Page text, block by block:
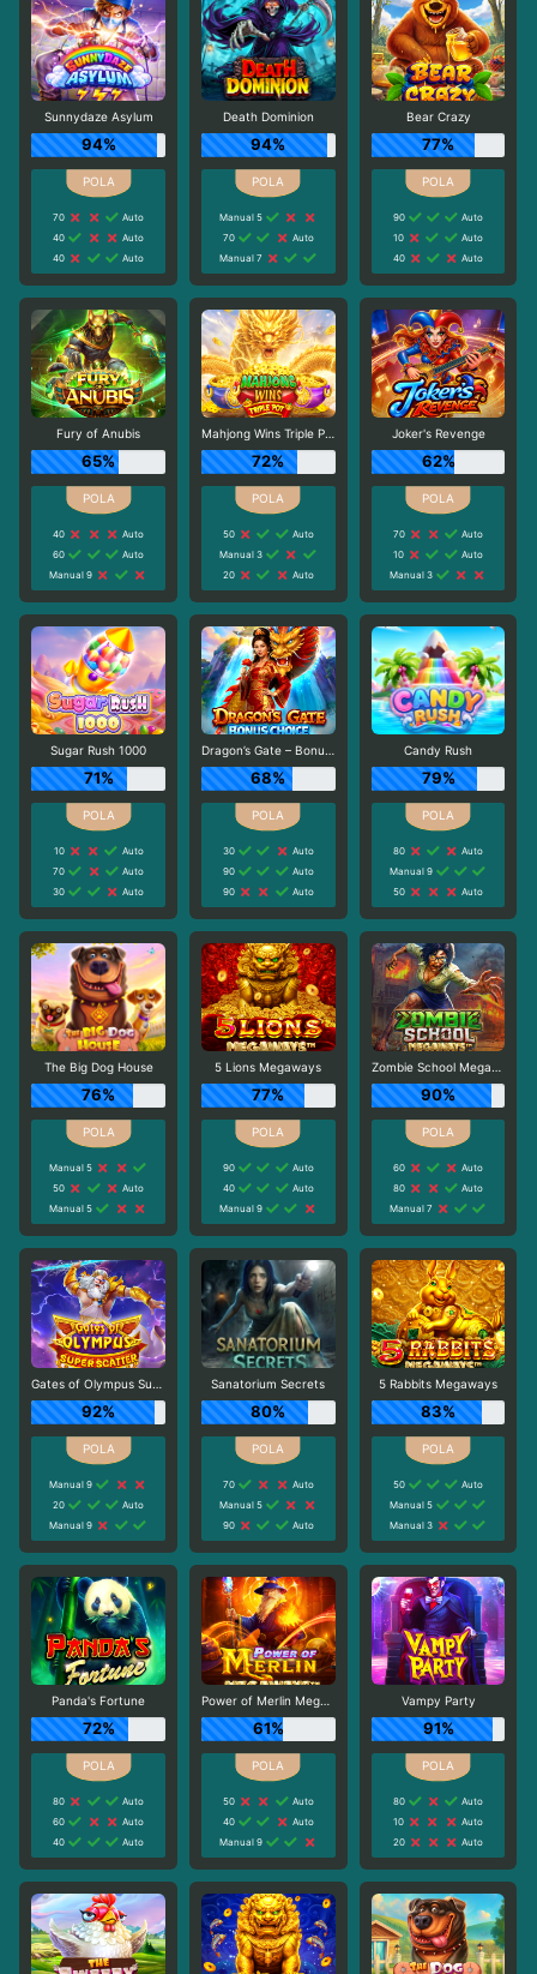
Sunnydaze Asylum
94%
70
Auto
40
Auto
40
Auto
Death Dominion
94%
Manual 5
70
Auto
Manual 7
Bear Crazy
77%
90
Auto
10
Auto
40
Auto
Fury of Anubis
65%
40
Auto
60
Auto
Manual 9
Mahjong Wins Triple Pot
72%
50
Auto
Manual 3
20
Auto
Joker's Revenge
62%
70
Auto
10
Auto
Manual 3
Sugar Rush 1000
71%
10
Auto
70
Auto
30
Auto
Dragon’s Gate – Bonus Choice
68%
30
Auto
90
Auto
90
Auto
Candy Rush
79%
80
Auto
Manual 9
50
Auto
The Big Dog House
76%
Manual 5
50
Auto
Manual 5
5 Lions Megaways
77%
90
Auto
40
Auto
Manual 9
Zombie School Megaways
90%
60
Auto
80
Auto
Manual 7
Gates of Olympus Super Scatter
92%
Manual 9
20
Auto
Manual 9
Sanatorium Secrets
80%
70
Auto
Manual 5
90
Auto
5 Rabbits Megaways
83%
50
Auto
Manual 5
Manual 3
Panda's Fortune
72%
80
Auto
60
Auto
40
Auto
Power of Merlin Megaways
61%
50
Auto
40
Auto
Manual 9
Vampy Party
91%
80
Auto
10
Auto
20
Auto